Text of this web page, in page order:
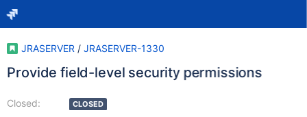
JRASERVER / JRASERVER-1330
Provide field-level security permissions
Closed:
CLOSED